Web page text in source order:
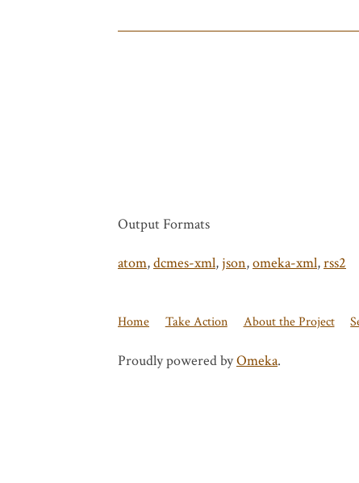
Output Formats
atom,dcmes-xml,json,omeka-xml,rss2
Home Take Action About the Project
Proudly powered byOmeka.